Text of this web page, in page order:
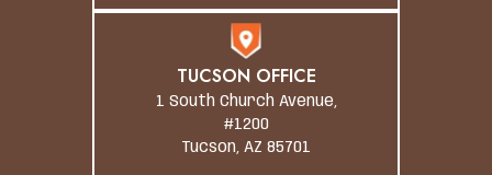
TUCSON OFFICE
1 South Church Avenue,
#1200
Tucson, AZ 85701